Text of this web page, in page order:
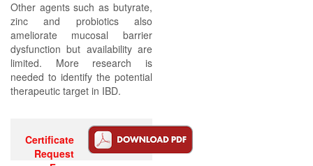
Other agents such as butyrate,
zinc and probiotics also
ameliorate mucosal barrier
dysfunction but availability are
limited. More research is
needed to identify the potential
therapeutic target in IBD.
Certificate
Request